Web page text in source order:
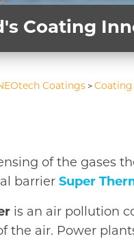
Coating
Coatings >
of the gases
barrier Super
is an air pollution
the air. Power